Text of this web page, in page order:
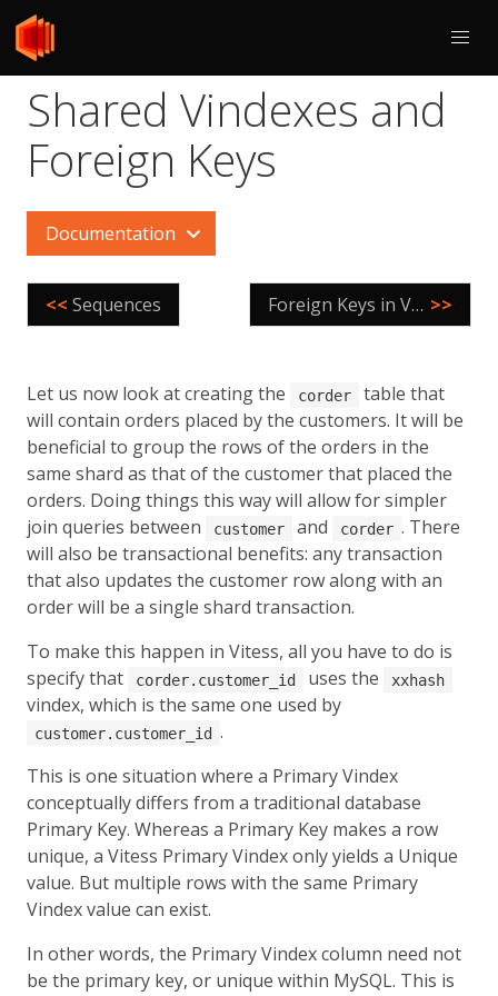
Shared Vindexes and
Foreign Keys
Documentation
<< Sequences Foreign Keys in Vitess >>
Let us now look at creating the corder
table that
will contain orders placed by the customers. It will be
beneficial to group the rows of the orders in the
same shard as that of the customer that placed the
orders. Doing things this way will allow for simpler
join queries between
customer and corder . There
will also be transactional benefits: any transaction
that also updates the customer row along with an
order will be a single shard transaction.
To make this happen in Vitess, all you have to do is
specify that
corder.customer_id uses the xxhash
vindex, which is the same one used by
customer.customer_id .
This is one situation where a Primary Vindex
conceptually differs from a traditional database
Primary Key. Whereas a Primary Key makes a row
unique, a Vitess Primary Vindex only yields a Unique
value. But multiple rows with the same Primary
Vindex value can exist.
In other words, the Primary Vindex column need not
be the primary key, or unique within MySQL. This is